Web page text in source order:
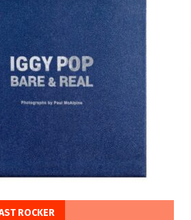
ROCKER